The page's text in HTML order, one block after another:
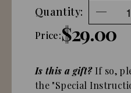
Quantity:
Price:$29.00
Is this a gift? If so,
the "Special